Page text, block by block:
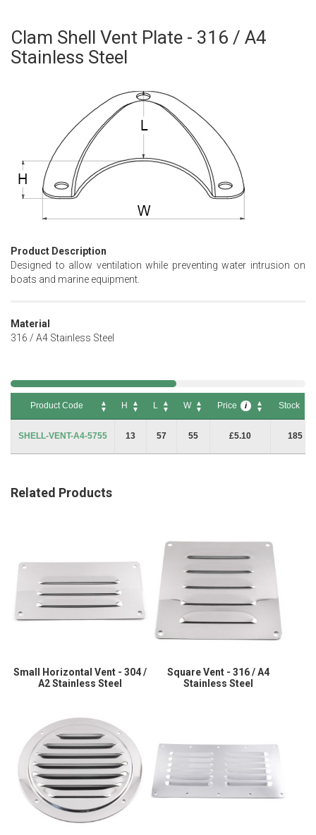
Clam Shell Vent Plate - 316 / A4
Stainless Steel
Product Description
Designed to allow ventilation while preventing water intrusion on
boats and marine equipment.
Material
316 / A4 Stainless Steel
Skip
to
the
Product Code H L W Price i
Stock
SHELL-VENT-A4-5755
13 57 55 £5.10 185
Related Products
Small Horizontal Vent - 304 /
A2 Stainless Steel
Square Vent - 316 / A4
Stainless Steel